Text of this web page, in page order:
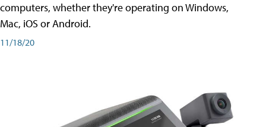
computers, whether they're operating on Windows,
Mac, iOS or Android.
11/18/20